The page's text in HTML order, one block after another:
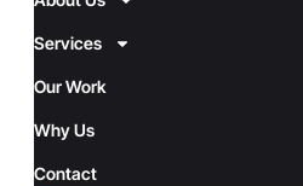
Services
Our Work
Why Us
Contact